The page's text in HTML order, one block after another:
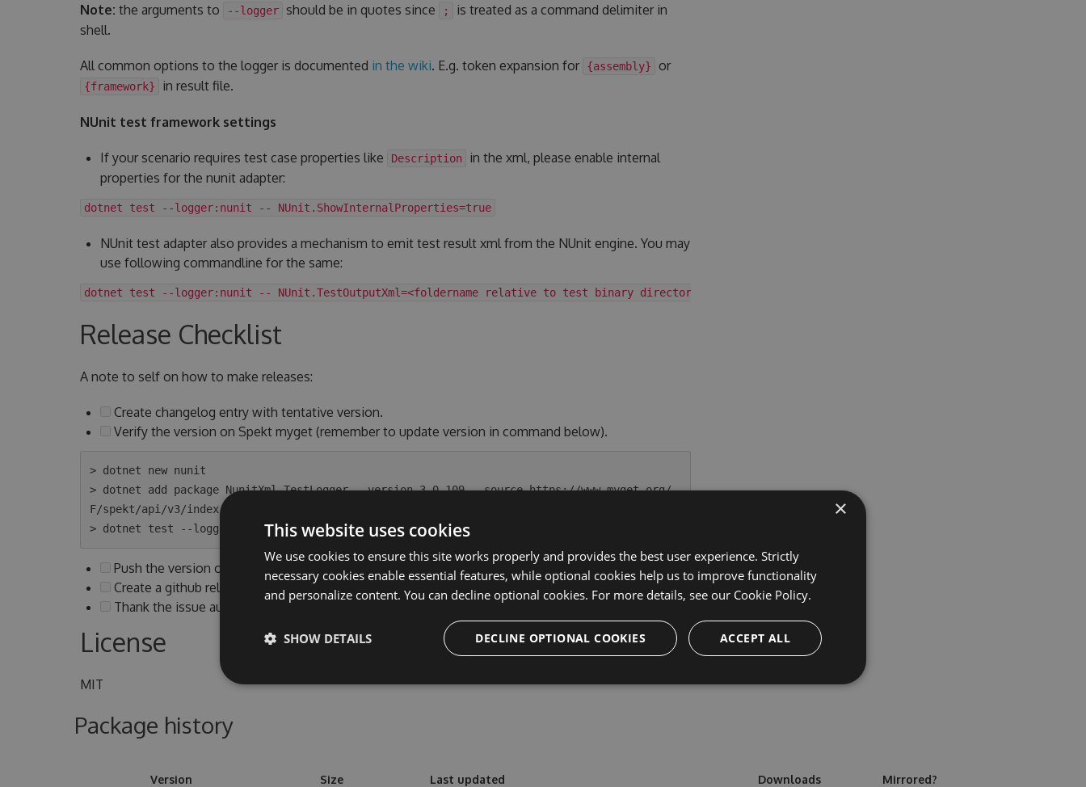
Note: the arguments to --logger should be in quotes since ;
is treated as a command delimiter in
shell.
All common options to the logger is documented in the wiki. E.g. token expansion for {assembly} or
{framework} in result file.
NUnit test framework settings
If your scenario requires test case properties like Description
in the xml, please enable internal
properties for the nunit adapter:
dotnet test --logger:nunit -- NUnit.ShowInternalProperties=true
NUnit test adapter also provides a mechanism to emit test result xml from the NUnit engine. You may
use following commandline for the same:
dotnet test --logger:nunit -- NUnit.TestOutputXml=<foldername relative to test binary directory>
Release Checklist
A note to self on how to make releases:
Create changelog entry with tentative version.
Verify the version on Spekt myget (remember to update version in command below).
> dotnet new nunit
> dotnet add package NunitXml.TestLogger --version 3.0.109 --source https://www.myget.org/
F/spekt/api/v3/index.json
> dotnet test --logger:nunit
Push the version on Spekt myget to Nuget.
Create a github release with above version tag. Link to the changelog section.
Thank the issue authors and notify them about the released version.
License
MIT
Package history
Version Size Last updated Downloads Mirrored?
×
This website uses cookies
We use cookies to ensure this site works properly and provides the best user experience. Strictly
necessary cookies enable essential features, while optional cookies help us to improve functionality
and personalize content. You can decline optional cookies. For more details, see our Cookie Policy.
ACCEPT ALL
DECLINE OPTIONAL COOKIES
SHOW DETAILS